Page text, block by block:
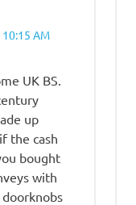
AM
UK BS.
up
the cash
bought
with